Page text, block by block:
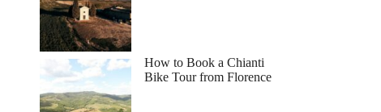
How to Book a Chianti
Bike Tour from Florence